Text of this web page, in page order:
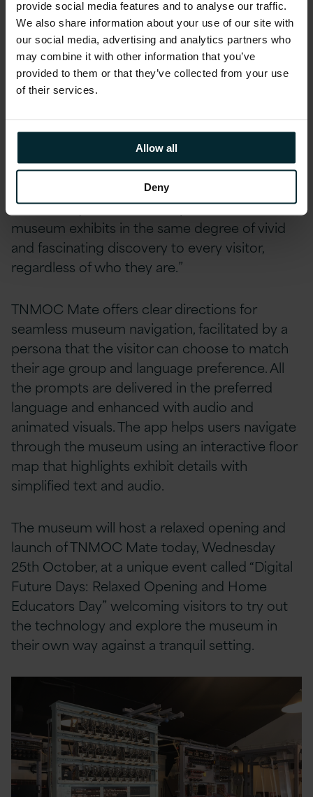
provide social media features and to analyse our traffic.
We also share information about your use of our site with
our social media, advertising and analytics partners who
may combine it with other information that you’ve
provided to them or that they’ve collected from your use
of their services.
Allow all
Deny
boundaries to deliver on the expectation of
next-generation consumer interaction,” said
Brad Mallard, Chief Technology Officerat
Version 1. “When we worked with TNMOC to
shape the vision for the app, we were excited
cutting-edge technology with them, especially
given the historic importance of Bletchley Park
and its association with Alan Turing and his
ground-breaking work on AI back as early as
1935. It truly delivers the inspiration of the
museum exhibits in the same degree of vivid
and fascinating discovery to every visitor,
regardless of who they are.”
TNMOC Mate offers clear directions for
seamless museum navigation, facilitated by a
persona that the visitor can choose to match
their age group and language preference. All
the prompts are delivered in the preferred
language and enhanced with audio and
animated visuals. The app helps users navigate
through the museum using an interactive floor
map that highlights exhibit details with
simplified text and audio.
The museum will host a relaxed opening and
launch of TNMOC Mate today, Wednesday
25th October, at a unique event called “Digital
Future Days: Relaxed Opening and Home
Educators Day” welcoming visitors to try out
the technology and explore the museum in
their own way against a tranquil setting.